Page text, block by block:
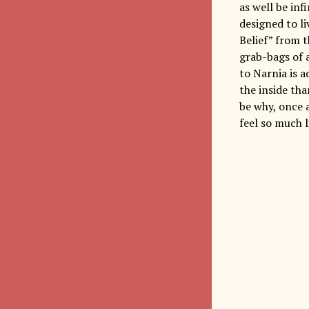
as well be
designed to
Belief” from
grab-bags of
to Narnia is
the inside
be why,
feel so much